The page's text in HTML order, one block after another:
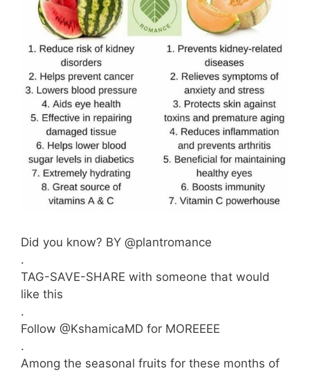
Did you know? BY @plantromance
.
TAG-SAVE-SHARE with someone that would
like this
.
Follow @KshamicaMD for MOREEEE
.
Among the seasonal fruits for these months of